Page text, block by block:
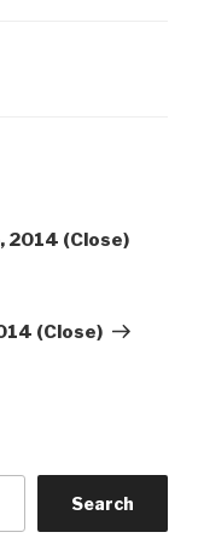
2014 (Close)
(Close)
Search